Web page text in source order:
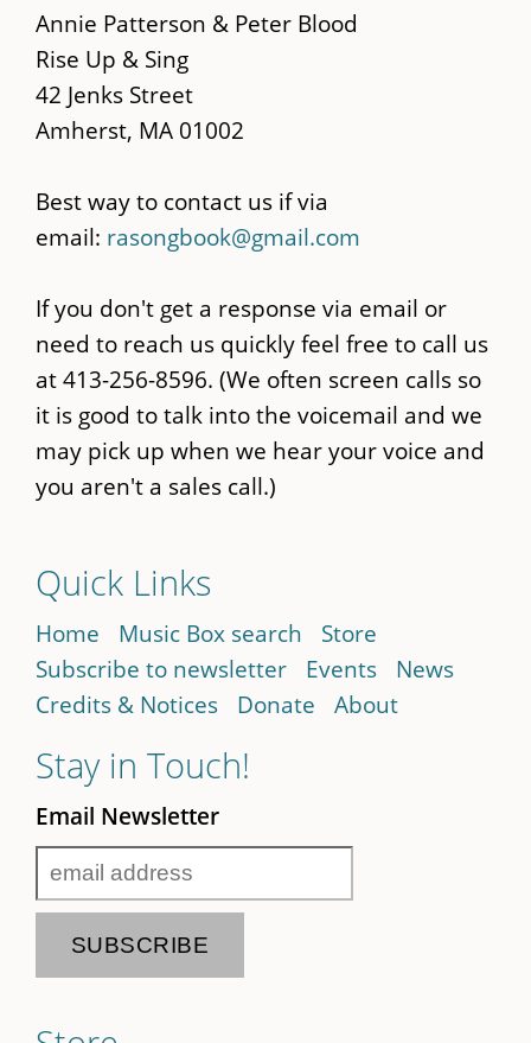
main
content
Annie Patterson & Peter Blood
Rise Up & Sing
42 Jenks Street
Amherst, MA 01002
Best way to contact us if via
email: rasongbook@gmail.com
If you don't get a response via email or
need to reach us quickly feel free to call us
at 413-256-8596. (We often screen calls so
it is good to talk into the voicemail and we
may pick up when we hear your voice and
you aren't a sales call.)
Quick Links
Home Music Box search
Store
Subscribe to newsletter
Events
News
Credits & Notices
Donate About
Stay in Touch!
Email Newsletter